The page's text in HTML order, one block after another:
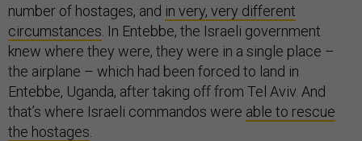
number of hostages, and in very, very different
circumstances . In Entebbe, the Israeli government
knew where they were, they were in a single place –
the airplane – which had been forced to land in
Entebbe, Uganda, after taking off from Tel Aviv. And
that’s where Israeli commandos were able to rescue
the hostages